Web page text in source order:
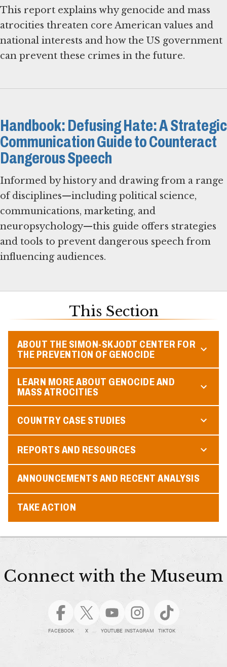
This report explains why genocide and mass
atrocities threaten core American values and
national interests and how the US government
can prevent these crimes in the future.
Handbook: Defusing Hate: A Strategic
Communication Guide to Counteract
Dangerous Speech
Informed by history and drawing from a range
of disciplines—including political science,
communications, marketing, and
neuropsychology—this guide offers strategies
and tools to prevent dangerous speech from
influencing audiences.
This Section
ABOUT THE SIMON-SKJODT CENTER FOR
THE PREVENTION OF GENOCIDE
LEARN MORE ABOUT GENOCIDE AND
MASS ATROCITIES
COUNTRY CASE STUDIES
REPORTS AND RESOURCES
ANNOUNCEMENTS AND RECENT ANALYSIS
TAKE ACTION
Connect with the Museum
FACEBOOK X YOUTUBE INSTAGRAM TIKTOK